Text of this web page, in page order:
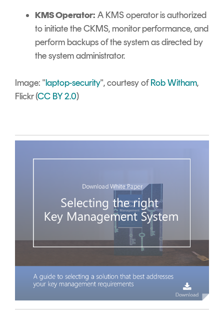
KMS Operator: A KMS operator is authorized
to initiate the CKMS, monitor performance, and
perform backups of the system as directed by
the system administrator.
Image: "laptop-security", courtesy ofRob Witham,
Flickr (CC BY 2.0)